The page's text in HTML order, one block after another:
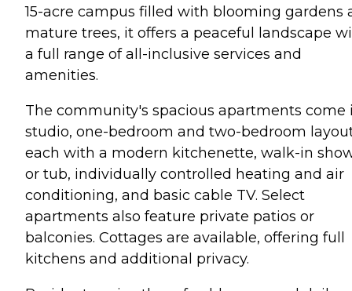
15-acre campus filled with blooming gardens
mature trees, it offers a peaceful landscape
a full range of all-inclusive services and
amenities.
The community's spacious apartments come
studio, one-bedroom and two-bedroom
each with a modern kitchenette, walk-in
or tub, individually controlled heating and air
conditioning, and basic cable TV. Select
apartments also feature private patios or
balconies. Cottages are available, offering full
kitchens and additional privacy.